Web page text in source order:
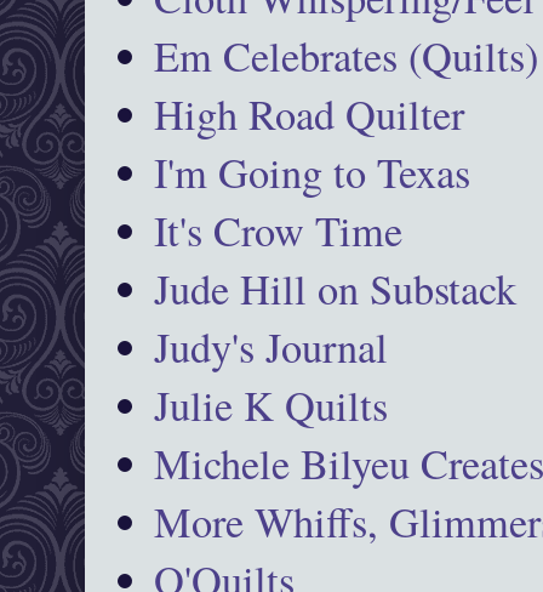
Em Celebrates (Quilts)
High Road Quilter
I'm Going to Texas
It's Crow Time
Jude Hill on Substack
Judy's Journal
Julie K Quilts
Michele Bilyeu
More Whiffs,
O'Quilts